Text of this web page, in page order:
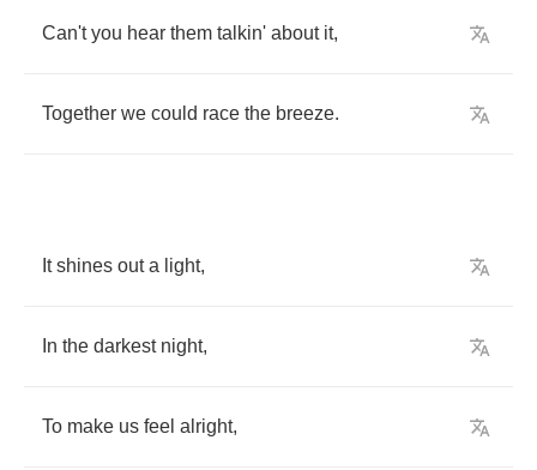
Can't you hear them talkin' about it,
Together we could race the breeze.
It shines out a light,
In the darkest night,
To make us feel alright,